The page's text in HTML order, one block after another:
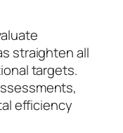
straighten all
targets.
efficiency